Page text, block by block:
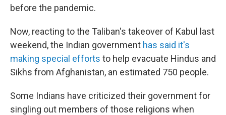
before the pandemic.
Now, reacting to the Taliban's takeover of Kabul last
weekend, the Indian government has said it's
making special efforts to help evacuate Hindus and
Sikhs from Afghanistan, an estimated 750 people.
Some Indians have criticized their government for
singling out members of those religions when